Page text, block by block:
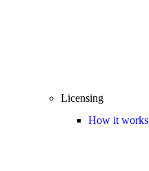
Licensing
How it works